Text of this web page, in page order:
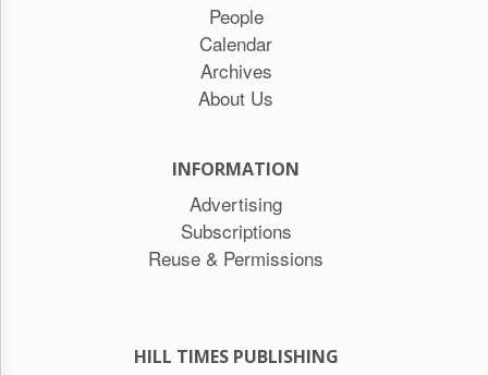
People
Calendar
Archives
About Us
INFORMATION
Advertising
Subscriptions
Reuse & Permissions
HILL TIMES PUBLISHING